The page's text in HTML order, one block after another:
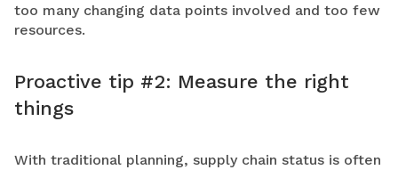
too many changing data points involved and too few
resources.
Proactive tip #2: Measure the right
things
With traditional planning, supply chain status is often